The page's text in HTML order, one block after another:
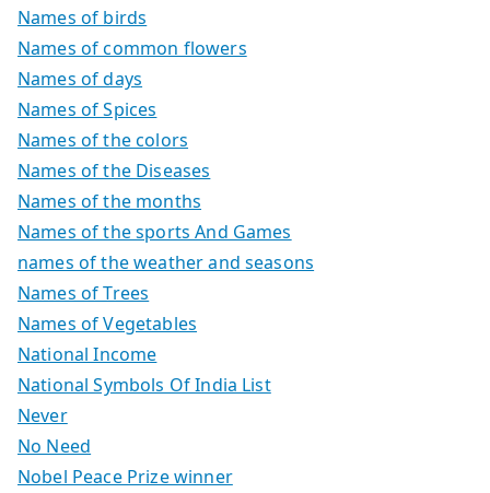
Names of birds
Names of common flowers
Names of days
Names of Spices
Names of the colors
Names of the Diseases
Names of the months
Names of the sports And Games
names of the weather and seasons
Names of Trees
Names of Vegetables
National Income
National Symbols Of India List
Never
No Need
Nobel Peace Prize winner